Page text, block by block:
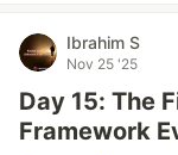
Ibrahim S
Nov 25 '25
Day 15: The
Framework